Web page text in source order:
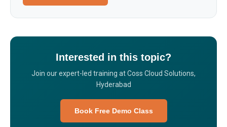
Interested in this topic?
Join our expert-led training at Coss Cloud Solutions,
Hyderabad
Book Free Demo Class